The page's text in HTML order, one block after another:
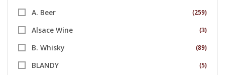
A. Beer (259)
Alsace Wine (3)
B. Whisky (89)
BLANDY (5)